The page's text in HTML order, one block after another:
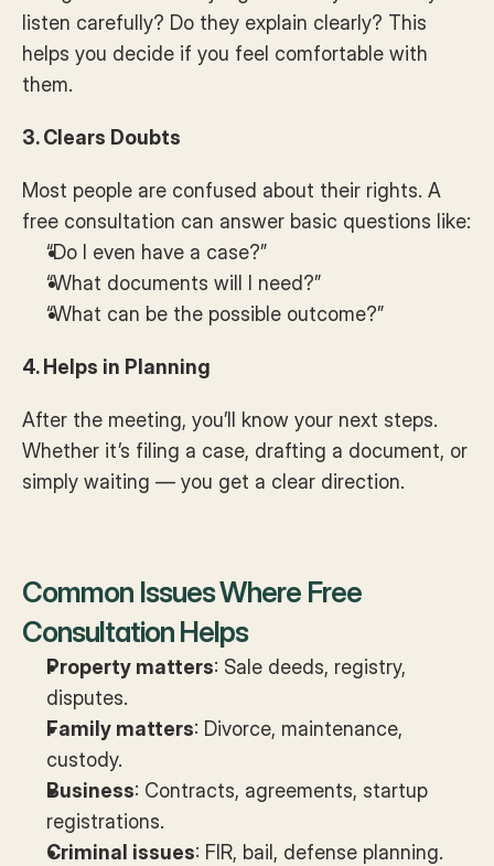
listen carefully? Do they explain clearly? This
helps you decide if you feel comfortable with
them.
3. Clears Doubts
Most people are confused about their rights. A
free consultation can answer basic questions like:
“Do I even have a case?”
“What documents will I need?”
“What can be the possible outcome?”
4. Helps in Planning
After the meeting, you’ll know your next steps.
Whether it’s filing a case, drafting a document, or
simply waiting — you get a clear direction.
Common Issues Where Free
Consultation Helps
Property matters: Sale deeds, registry,
disputes.
Family matters: Divorce, maintenance,
custody.
Business: Contracts, agreements, startup
registrations.
Criminal issues: FIR, bail, defense planning.